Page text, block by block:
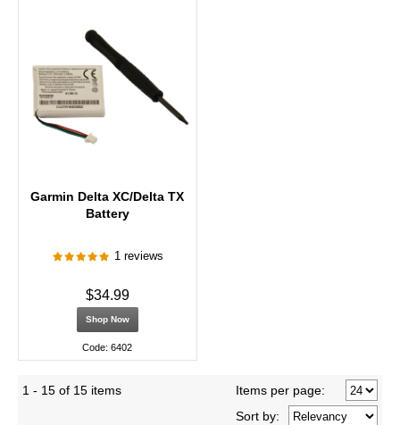
Garmin Delta XC/Delta TX
Battery
1 reviews
$34.99
Shop Now
Code: 6402
1 - 15 of 15 items
Items per page:
Sort by: